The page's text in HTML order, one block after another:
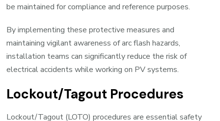
be maintained for compliance and reference purposes.
By implementing these protective measures and
maintaining vigilant awareness of arc flash hazards,
installation teams can significantly reduce the risk of
electrical accidents while working on PV systems.
Lockout/Tagout Procedures
Lockout/Tagout (LOTO) procedures are essential safety